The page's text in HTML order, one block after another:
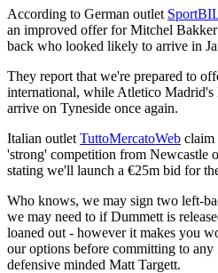
According to German outlet
an improved offer for Mitchel
back who looked likely to arrive in
They report that we're prepared to
international, while Atletico Madrid's
arrive on Tyneside once again.
Italian outlet TuttoMercatoWeb claim
'strong' competition from Newcastle
stating we'll launch a €25m bid for
Who knows, we may sign two left-
we may need to if Dummett is
loaned out - however it makes you
our options before committing to
defensive minded Matt Targett.